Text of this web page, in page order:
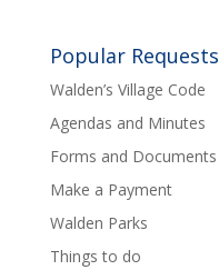
Popular Requests
Walden’s Village Code
Agendas and Minutes
Forms and Documents
Make a Payment
Walden Parks
Things to do